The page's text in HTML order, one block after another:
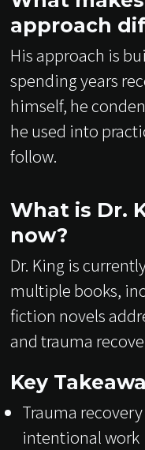
approach
His approach is
spending years
himself, he
he used into
follow.
What is Dr.
now?
Dr. King is
multiple books,
fiction novels
and trauma
Key
Trauma
intentional work